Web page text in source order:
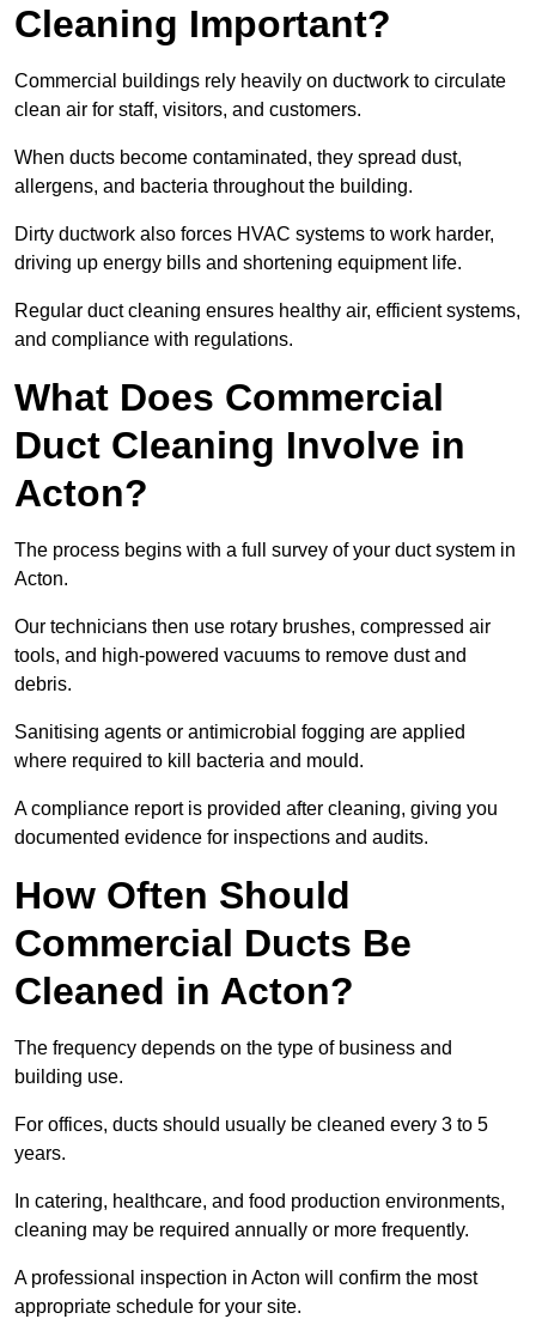
Cleaning Important?
Commercial buildings rely heavily on ductwork to circulate
clean air for staff, visitors, and customers.
When ducts become contaminated, they spread dust,
allergens, and bacteria throughout the building.
Dirty ductwork also forces HVAC systems to work harder,
driving up energy bills and shortening equipment life.
Regular duct cleaning ensures healthy air, efficient systems,
and compliance with regulations.
What Does Commercial
Duct Cleaning Involve in
Acton?
The process begins with a full survey of your duct system in
Acton.
Our technicians then use rotary brushes, compressed air
tools, and high-powered vacuums to remove dust and
debris.
Sanitising agents or antimicrobial fogging are applied
where required to kill bacteria and mould.
A compliance report is provided after cleaning, giving you
documented evidence for inspections and audits.
How Often Should
Commercial Ducts Be
Cleaned in Acton?
The frequency depends on the type of business and
building use.
For offices, ducts should usually be cleaned every 3 to 5
years.
In catering, healthcare, and food production environments,
cleaning may be required annually or more frequently.
A professional inspection in Acton will confirm the most
appropriate schedule for your site.